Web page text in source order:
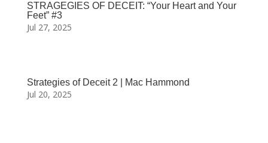
STRAGEGIES OF DECEIT: “Your Heart and Your
Feet” #3
Jul 27, 2025
Strategies of Deceit 2 | Mac Hammond
Jul 20, 2025